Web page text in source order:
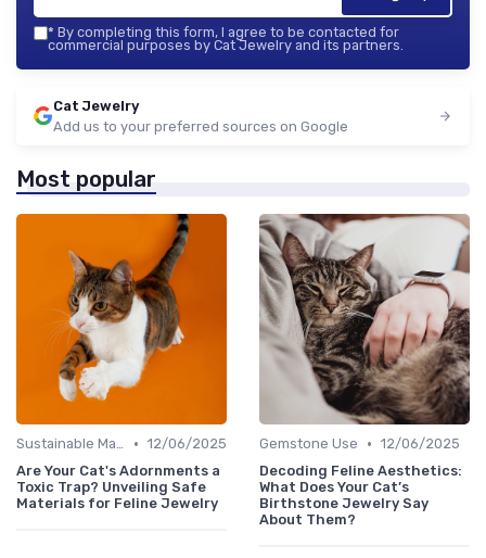
* By completing this form, I agree to be contacted for
commercial purposes by Cat Jewelry and its partners.
Cat Jewelry
Add us to your preferred sources on Google
Most popular
Sustainable Materials • 12/06/2025
Are Your Cat's Adornments a
Toxic Trap? Unveiling Safe
Materials for Feline Jewelry
Gemstone Use • 12/06/2025
Decoding Feline Aesthetics:
What Does Your Cat’s
Birthstone Jewelry Say
About Them?